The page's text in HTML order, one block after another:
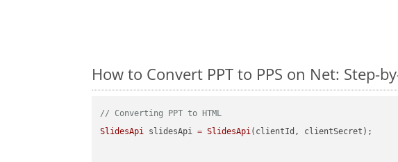
How to Convert PPT to PPS on Net: Step-
// Converting PPT to HTML
SlidesApi slidesApi = SlidesApi(clientId, clientSecret);